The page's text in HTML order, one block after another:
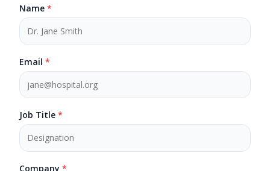
Name *
Email *
Job Title *
Company *